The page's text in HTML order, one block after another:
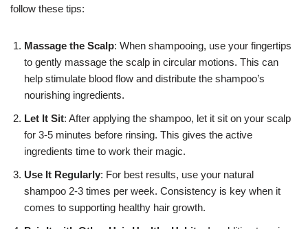
follow these tips:
Massage the Scalp: When shampooing, use your fingertips
to gently massage the scalp in circular motions. This can
help stimulate blood flow and distribute the shampoo’s
nourishing ingredients.
Let It Sit: After applying the shampoo, let it sit on your scalp
for 3-5 minutes before rinsing. This gives the active
ingredients time to work their magic.
Use It Regularly: For best results, use your natural
shampoo 2-3 times per week. Consistency is key when it
comes to supporting healthy hair growth.